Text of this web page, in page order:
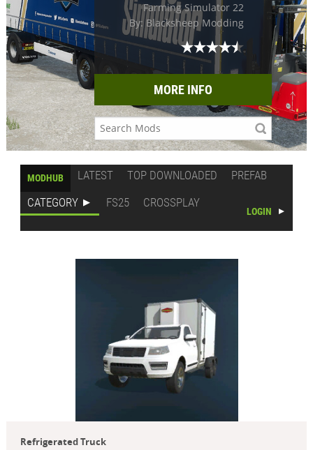
Farming Simulator 22
By: Blacksheep Modding
MORE INFO
MODHUB LATEST TOP DOWNLOADED
PREFAB
CATEGORY
FS25 CROSSPLAY
LOGIN
Refrigerated Truck